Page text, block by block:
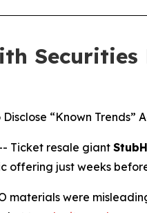
“Known
-- Ticket resale giant
offering just weeks
materials were